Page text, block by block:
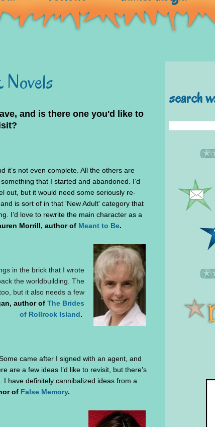
Novels
and is there one you'd like to
it’s not even complete. All the others are
that I started and abandoned. I’d
out, but it would need some seriously re-
is sort of in that 'New Adult' category that
I’d love to rewrite the main character as a
Morrill, author of Meant to Be.
in the brick that I wrote
the worldbuilding. The
but it also needs a few
author of The Brides
of Rollrock Island.
came after I signed with an agent, and
are a few ideas I’d like to revisit, but there’s
I have definitely cannibalized ideas from a
of False Memory.
search